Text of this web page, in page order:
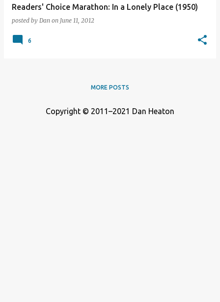
Readers' Choice Marathon: In a Lonely Place (1950)
posted by Dan on June 11, 2012
6
MORE POSTS
Copyright © 2011–2021 Dan Heaton